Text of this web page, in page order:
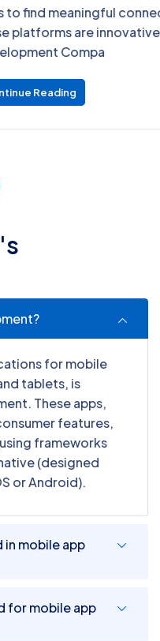
Behind
Dating App
's
for mobile
tablets, is
These apps,
features,
frameworks
(designed
or Android).
in mobile app
for mobile app